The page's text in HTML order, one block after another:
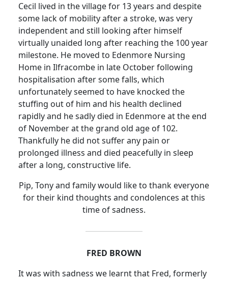
Cecil lived in the village for 13 years and despite
some lack of mobility after a stroke, was very
independent and still looking after himself
virtually unaided long after reaching the 100 year
milestone. He moved to Edenmore Nursing
Home in Ilfracombe in late October following
hospitalisation after some falls, which
unfortunately seemed to have knocked the
stuffing out of him and his health declined
rapidly and he sadly died in Edenmore at the end
of November at the grand old age of 102.
Thankfully he did not suffer any pain or
prolonged illness and died peacefully in sleep
after a long, constructive life.
Pip, Tony and family would like to thank everyone
for their kind thoughts and condolences at this
time of sadness.
FRED BROWN
It was with sadness we learnt that Fred, formerly